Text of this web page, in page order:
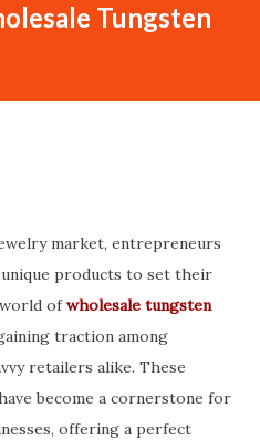
Tungsten
market, entrepreneurs
products to set their
ofwholesale tungsten
traction among
retailers alike. These
become a cornerstone for
offering a perfect